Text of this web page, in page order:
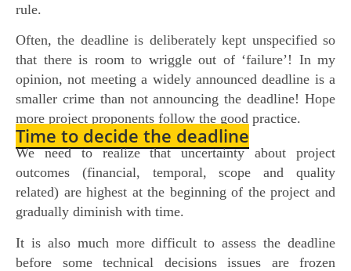
rule.
Often, the deadline is deliberately kept unspecified so
that there is room to wriggle out of ‘failure’! In my
opinion, not meeting a widely announced deadline is a
smaller crime than not announcing the deadline! Hope
more project proponents follow the good practice.
Time to decide the deadline
We need to realize that uncertainty about project
outcomes (financial, temporal, scope and quality
related) are highest at the beginning of the project and
gradually diminish with time.
It is also much more difficult to assess the deadline
before some technical decisions issues are frozen